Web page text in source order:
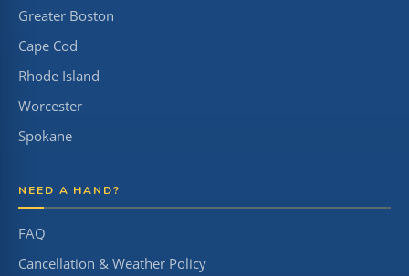
Greater Boston
Cape Cod
Rhode Island
Worcester
Spokane
NEED A HAND?
FAQ
Cancellation & Weather Policy